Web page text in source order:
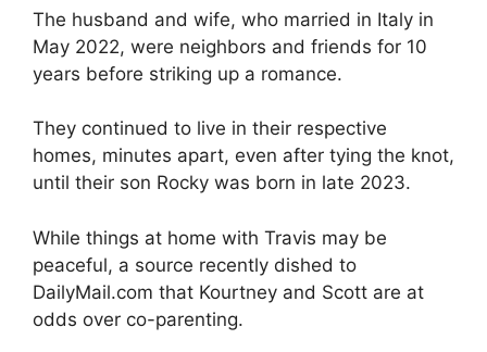
The husband and wife, who married in Italy in
May 2022, were neighbors and friends for 10
years before striking up a romance.
They continued to live in their respective
homes, minutes apart, even after tying the knot,
until their son Rocky was born in late 2023.
While things at home with Travis may be
peaceful, a source recently dished to
DailyMail.com that Kourtney and Scott are at
odds over co-parenting.